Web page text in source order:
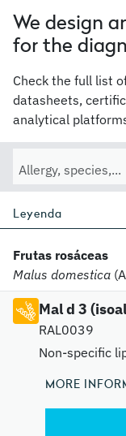
We design
for the
Check the full list
datasheets,
analytical
Leyenda
Frutas rosáceas
Malus domestica
Mal d 3
RAL0039
Non-specific
MORE